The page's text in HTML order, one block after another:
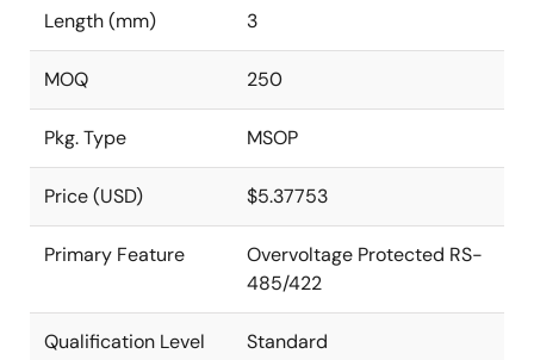
Length (mm) 3
MOQ 250
Pkg. Type MSOP
Price (USD) $5.37753
Primary Feature
Overvoltage Protected RS-
485/422
Qualification Level Standard